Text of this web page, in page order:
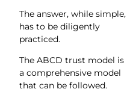
The answer, while simple,
has to be diligently
practiced.
The ABCD trust model is
a comprehensive model
that can be followed.